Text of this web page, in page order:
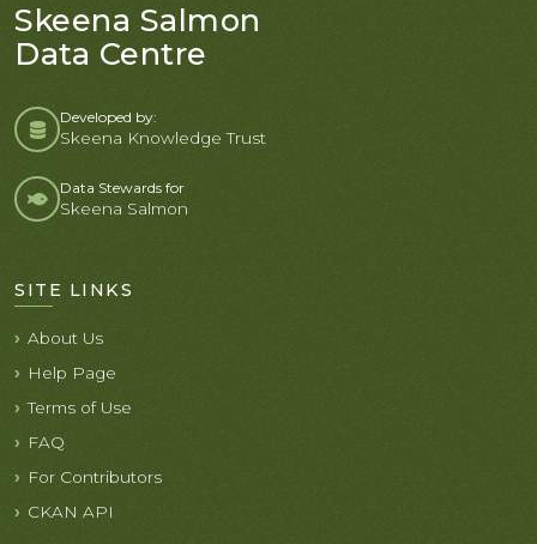
Skeena Salmon
Data Centre
Developed by:
Skeena Knowledge Trust
Data Stewards for
Skeena Salmon
SITE LINKS
About Us
Help Page
Terms of Use
FAQ
For Contributors
CKAN API